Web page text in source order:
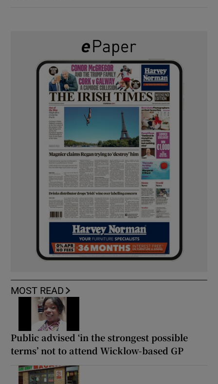
MOST READ
Public advised ‘in the strongest possible
terms’ not to attend Wicklow-based GP